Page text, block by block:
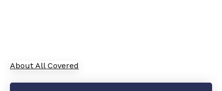
About All Covered